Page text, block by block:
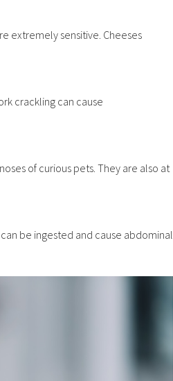
extremely sensitive. Cheeses
crackling can cause
of curious pets. They are also at
be ingested and cause abdominal